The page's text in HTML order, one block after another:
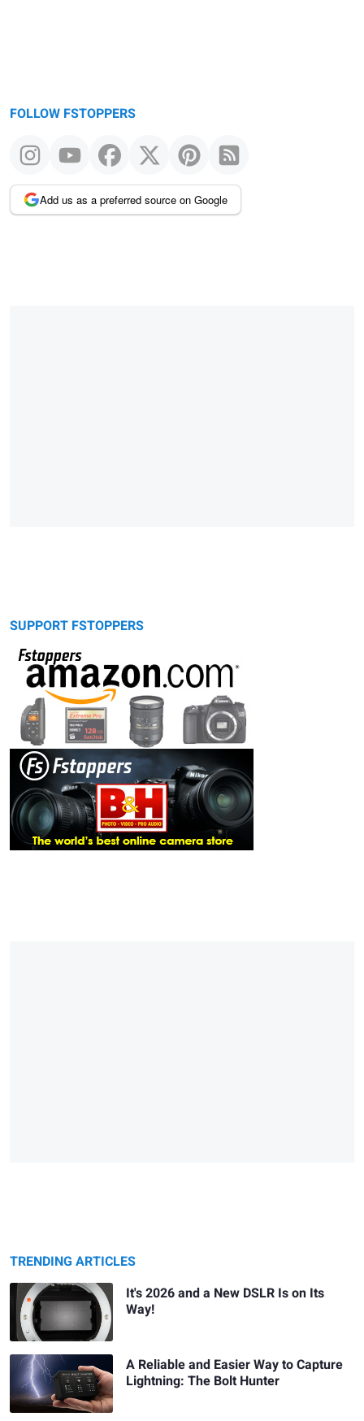
FOLLOW FSTOPPERS
Add us as a preferred source on Google
SUPPORT FSTOPPERS
TRENDING ARTICLES
It's 2026 and a New DSLR Is on Its
Way!
A Reliable and Easier Way to Capture
Lightning: The Bolt Hunter